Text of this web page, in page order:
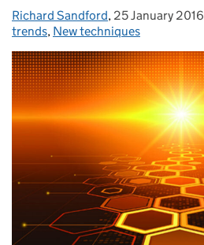
Posted by:
Richard Sandford, Posted on:
25 January 2016
trends, New techniques